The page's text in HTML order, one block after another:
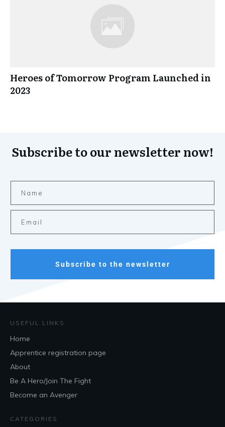
Heroes of Tomorrow Program Launched in
2023
Subscribe to our newsletter now!
Subscribe to the newsletter
USEFUL LINKS
Home
Apprentice registration page
About
Be A Hero/Join The Fight
Become an Avenger
CATEGORIES